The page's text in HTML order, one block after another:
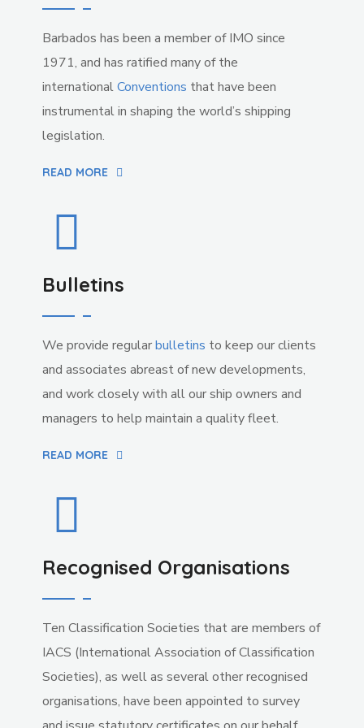
Barbados has been a member of IMO since
1971, and has ratified many of the
internationalConventions that have been
instrumental in shaping the world’s shipping
legislation.
READ MORE
Bulletins
We provide regularbulletins to keep our clients
and associates abreast of new developments,
and work closely with all our ship owners and
managers to help maintain a quality fleet.
READ MORE
Recognised Organisations
Ten Classification Societies that are members of
IACS (International Association of Classification
Societies), as well as several other recognised
organisations, have been appointed to survey